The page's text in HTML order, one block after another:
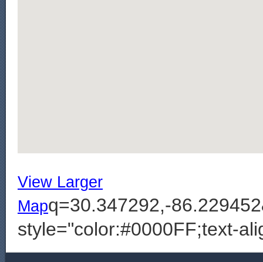
View Larger
Mapq=30.347292,-
style="color:#0000FF;text-